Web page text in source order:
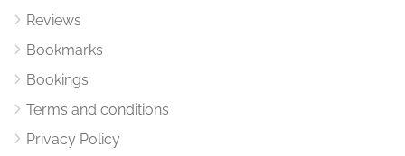
Reviews
Bookmarks
Bookings
Terms and conditions
Privacy Policy